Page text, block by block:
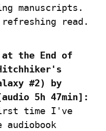
manuscripts.
read.
at the End of
#2) by
5h 47min]:
time I've